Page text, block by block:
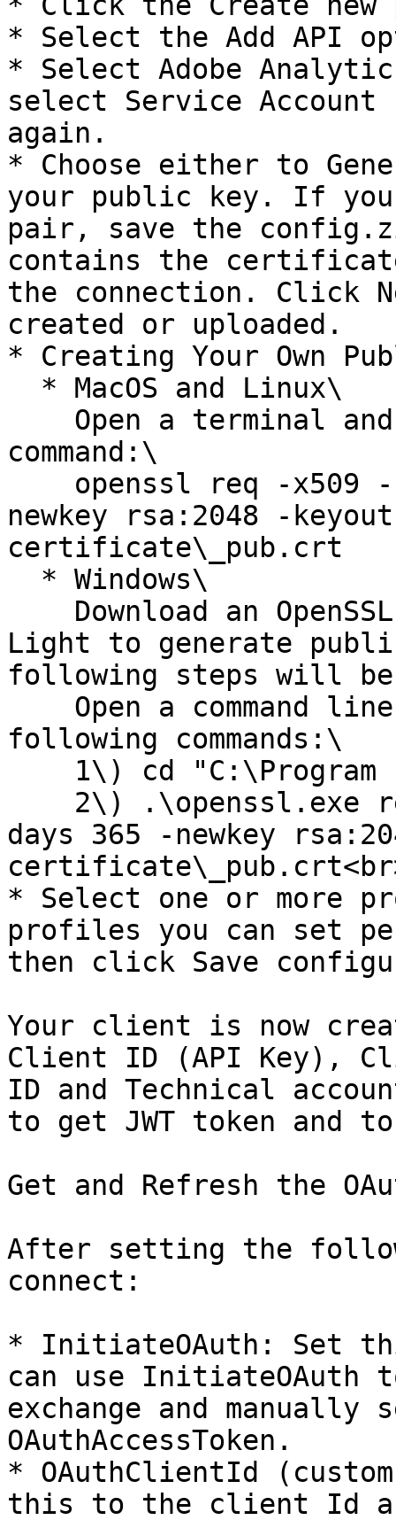
* Select the Add API
* Select Adobe
select Service
again.
* Choose either to
your public key. If you
pair, save the
contains the
the connection. Click
created or uploaded.
* Creating Your Own
command:\
newkey rsa:2048 -
certificate\_pub.crt
Light to generate
following steps will be
following commands:\
days 365 -newkey
* Select one or more
profiles you can set
then click Save
Your client is now
Client ID (API Key),
ID and Technical
to get JWT token and
Get and Refresh the
After setting the
connect:
* InitiateOAuth: Set this
can use InitiateOAuth
exchange and
OAuthAccessToken.
* OAuthClientId
this to the client Id